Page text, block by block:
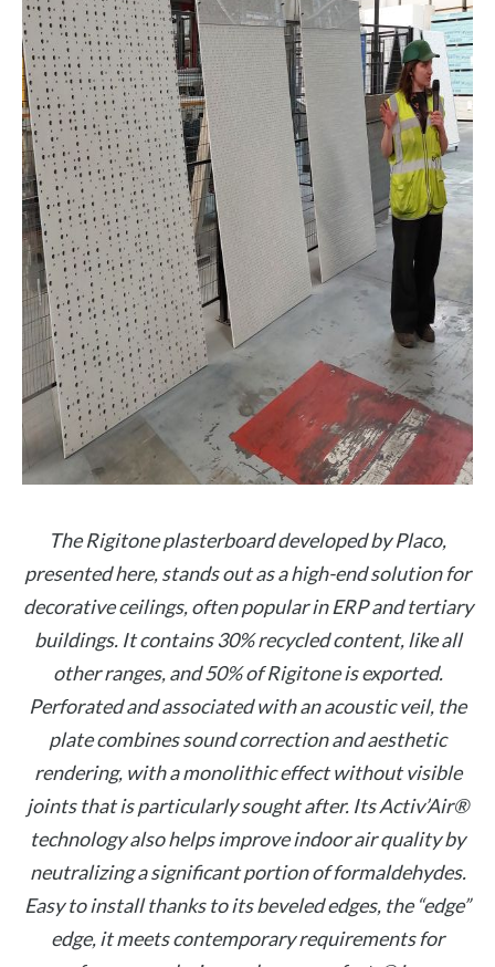
The Rigitone plasterboard developed by Placo,
presented here, stands out as a high-end solution for
decorative ceilings, often popular in ERP and tertiary
buildings. It contains 30% recycled content, like all
other ranges, and 50% of Rigitone is exported.
Perforated and associated with an acoustic veil, the
plate combines sound correction and aesthetic
rendering, with a monolithic effect without visible
joints that is particularly sought after. Its Activ’Air®
technology also helps improve indoor air quality by
neutralizing a significant portion of formaldehydes.
Easy to install thanks to its beveled edges, the “edge”
edge, it meets contemporary requirements for